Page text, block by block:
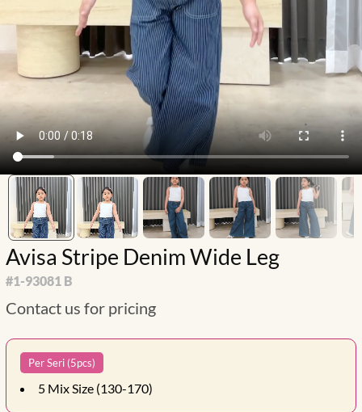
Avisa Stripe Denim Wide Leg
#1-93081 B
Contact us for pricing
Per Seri (5pcs)
5 Mix Size (130-170)